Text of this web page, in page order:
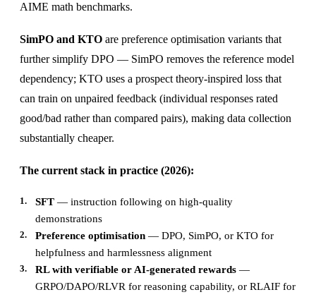
AIME math benchmarks.
SimPO and KTO are preference optimisation variants that
further simplify DPO — SimPO removes the reference model
dependency; KTO uses a prospect theory-inspired loss that
can train on unpaired feedback (individual responses rated
good/bad rather than compared pairs), making data collection
substantially cheaper.
The current stack in practice (2026):
SFT — instruction following on high-quality
demonstrations
Preference optimisation — DPO, SimPO, or KTO for
helpfulness and harmlessness alignment
RL with verifiable or AI-generated rewards —
GRPO/DAPO/RLVR for reasoning capability, or RLAIF for